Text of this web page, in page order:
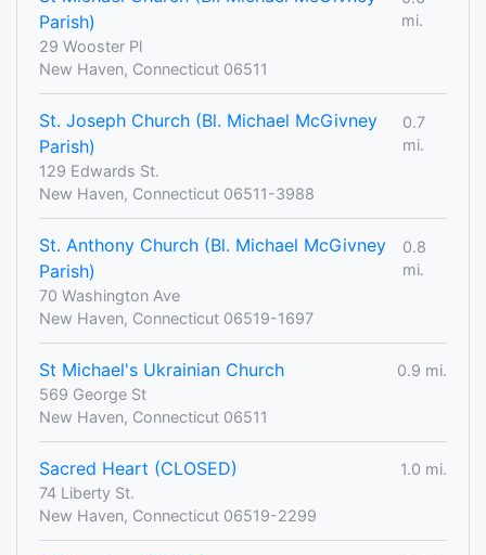
Parish)
mi.
29 Wooster Pl
New Haven, Connecticut 06511
St. Joseph Church (Bl. Michael McGivney
Parish)
0.7
mi.
129 Edwards St.
New Haven, Connecticut 06511-3988
St. Anthony Church (Bl. Michael McGivney
Parish)
0.8
mi.
70 Washington Ave
New Haven, Connecticut 06519-1697
St Michael's Ukrainian Church
0.9 mi.
569 George St
New Haven, Connecticut 06511
Sacred Heart (CLOSED)
1.0 mi.
74 Liberty St.
New Haven, Connecticut 06519-2299